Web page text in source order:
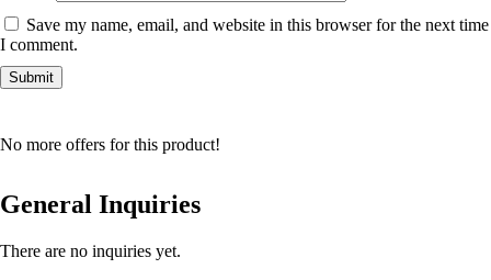
Save my name, email, and website in this browser for the next time
I comment.
No more offers for this product!
General Inquiries
There are no inquiries yet.